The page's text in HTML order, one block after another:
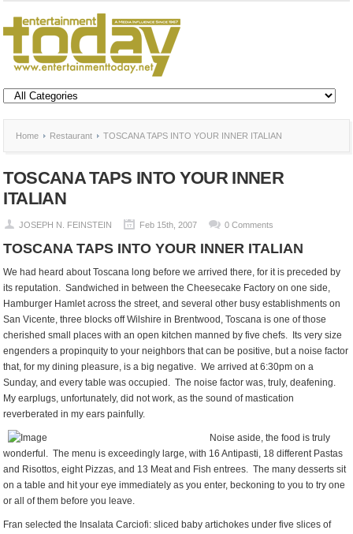
Home Restaurant TOSCANA TAPS INTO YOUR INNER ITALIAN
TOSCANA TAPS INTO YOUR INNER
ITALIAN
JOSEPH N. FEINSTEIN Feb 15th, 2007 0 Comments
TOSCANA TAPS INTO YOUR INNER ITALIAN
We had heard about Toscana long before we arrived there, for it is preceded by
its reputation. Sandwiched in between the Cheesecake Factory on one side,
Hamburger Hamlet across the street, and several other busy establishments on
San Vicente, three blocks off Wilshire in Brentwood, Toscana is one of those
cherished small places with an open kitchen manned by five chefs. Its very size
engenders a propinquity to your neighbors that can be positive, but a noise factor
that, for my dining pleasure, is a big negative. We arrived at 6:30pm on a
Sunday, and every table was occupied. The noise factor was, truly, deafening.
My earplugs, unfortunately, did not work, as the sound of mastication
reverberated in my ears painfully.
Noise aside, the food is truly
wonderful. The menu is exceedingly large, with 16 Antipasti, 18 different Pastas
and Risottos, eight Pizzas, and 13 Meat and Fish entrees. The many desserts sit
on a table and hit your eye immediately as you enter, beckoning to you to try one
or all of them before you leave.
Fran selected the Insalata Carciofi: sliced baby artichokes under five slices of